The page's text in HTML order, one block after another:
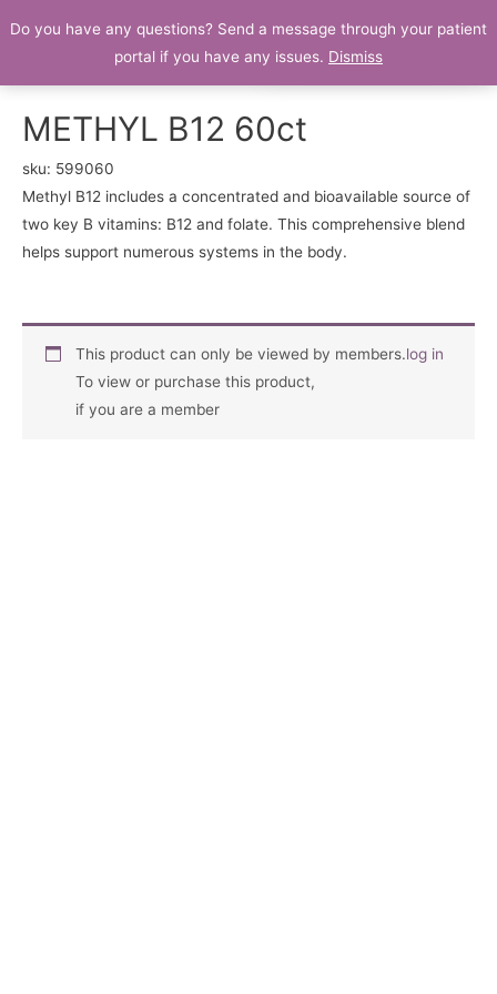
Patient Portal
METHYL B12 60ct
sku: 599060
Methyl B12 includes a concentrated and bioavailable source of
two key B vitamins: B12 and folate. This comprehensive blend
helps support numerous systems in the body.
This product can only be viewed by members.
To view or purchase this product,
log in
if you are a member
Do you have any questions? Send a message through your patient
portal if you have any issues. Dismiss